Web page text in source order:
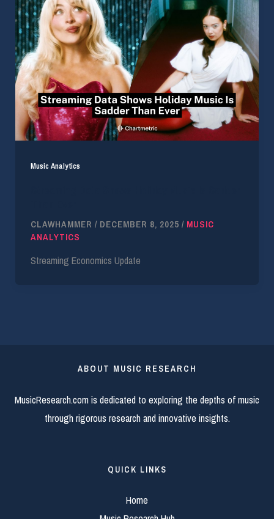
Music Analytics
CLAWHAMMER / DECEMBER 8, 2025 / MUSIC
ANALYTICS
Streaming Economics Update
ABOUT MUSIC RESEARCH
MusicResearch.com is dedicated to exploring the depths of music
through rigorous research and innovative insights.
QUICK LINKS
Home